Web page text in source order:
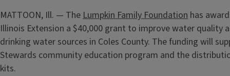
MATTOON, Ill. — TheLumpkin Family Foundation has
Illinois Extension a $40,000 grant to improve water quality
drinking water sources in Coles County. The funding will
Stewards community education program and the
kits.